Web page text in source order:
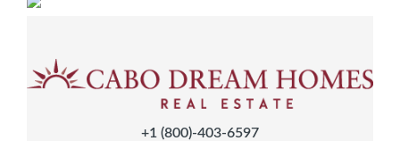
+1 (800)-403-6597